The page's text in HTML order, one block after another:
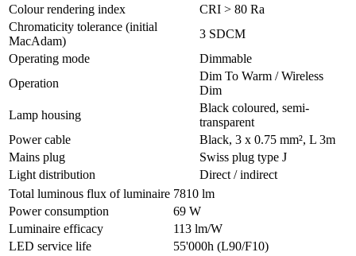
Colour rendering index
CRI > 80 Ra
Chromaticity tolerance (initial
MacAdam)
3 SDCM
Operating mode
Dimmable
Operation
Dim To Warm / Wireless
Dim
Lamp housing
Black coloured, semi-
transparent
Power cable
Black, 3 x 0.75 mm², L 3m
Mains plug
Swiss plug type J
Light distribution
Direct / indirect
Total luminous flux of luminaire 7810 lm
Power consumption
69 W
Luminaire efficacy
113 lm/W
LED service life
55'000h (L90/F10)